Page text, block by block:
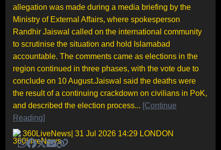
allegation was made during a media briefing by the
Ministry of External Affairs, where spokesperson
Randhir Jaiswal called on the international community
to scrutinise the situation and hold Islamabad
accountable. The comments came as elections in the
region continued in three phases, with the vote due to
conclude on 10 August.Jaiswal said the deaths were
the result of a continuing crackdown on civilians in PoK,
and described the election process... [Continue
Reading]
360LiveNews | 31 Jul 2026 14:29 LONDON